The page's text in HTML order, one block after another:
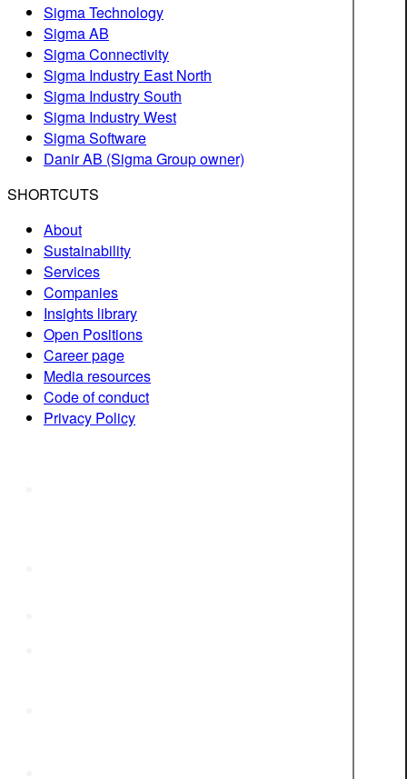
Sigma Technology
Sigma AB
Sigma Connectivity
Sigma Industry East North
Sigma Industry South
Sigma Industry West
Sigma Software
Danir AB (Sigma Group owner)
SHORTCUTS
About
Sustainability
Services
Companies
Insights library
Open Positions
Career page
Media resources
Code of conduct
Privacy Policy